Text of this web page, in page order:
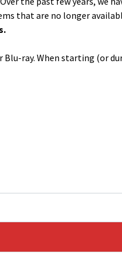
that are no longer
ray. When starting (or